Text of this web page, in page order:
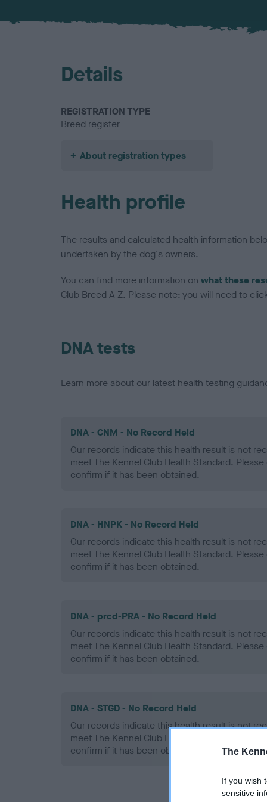
The
If you wish
sensitive
Details
REGISTRATION TYPE
Breed register
About registration types
Health profile
The results and calculated health information
undertaken by the dog's owners.
You can find more information on what these
Club Breed A-Z. Please note: you will need to
DNA tests
Learn more about our latest health testing
DNA - CNM - No Record Held
Our records indicate this health result is not
meet The Kennel Club Health Standard.
confirm if it has been obtained.
DNA - HNPK - No Record Held
Our records indicate this health result is not
meet The Kennel Club Health Standard.
confirm if it has been obtained.
DNA - prcd-PRA - No Record Held
Our records indicate this health result is not
meet The Kennel Club Health Standard.
confirm if it has been obtained.
DNA - STGD - No Record Held
Our records indicate this health result is not
meet The Kennel Club Health Standard.
confirm if it has been obtained.